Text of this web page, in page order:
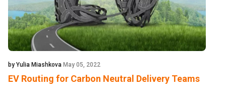
by Yulia Miashkova May 05, 2022
EV Routing for Carbon Neutral Delivery Teams